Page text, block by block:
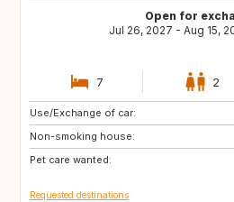
Open for
Jul 26, 2027 - Aug 15,
7 2
Use/Exchange of car:
Non-smoking house:
Pet care wanted:
IS
FI
NO
Requested destinations